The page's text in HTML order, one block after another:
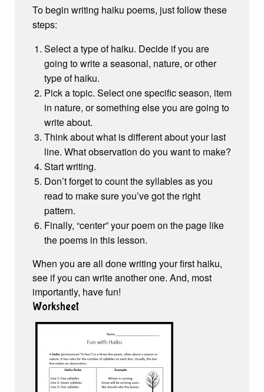
To begin writing haiku poems, just follow these
steps:
Select a type of haiku. Decide if you are
going to write a seasonal, nature, or other
type of haiku.
Pick a topic. Select one specific season, item
in nature, or something else you are going to
write about.
Think about what is different about your last
line. What observation do you want to make?
Start writing.
Don’t forget to count the syllables as you
read to make sure you’ve got the right
pattern.
Finally, “center” your poem on the page like
the poems in this lesson.
When you are all done writing your first haiku,
see if you can write another one. And, most
importantly, have fun!
Worksheet